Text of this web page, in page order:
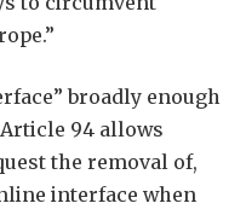
broadly enough
94 allows
the removal of,
interface when